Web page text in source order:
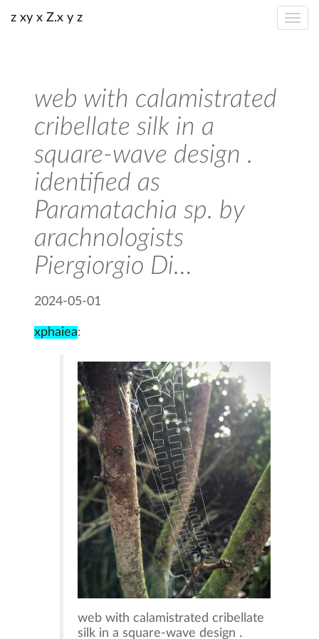
z xy x Z.x y z
web with calamistrated
cribellate silk in a
square-wave design .
identified as
Paramatachia sp. by
arachnologists
Piergiorgio Di…
2024-05-01
xphaiea:
web with calamistrated cribellate
silk in a square-wave design .